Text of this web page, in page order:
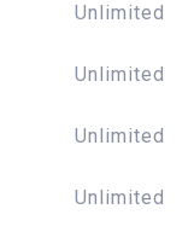
Unlimited
Unlimited
Unlimited
Unlimited